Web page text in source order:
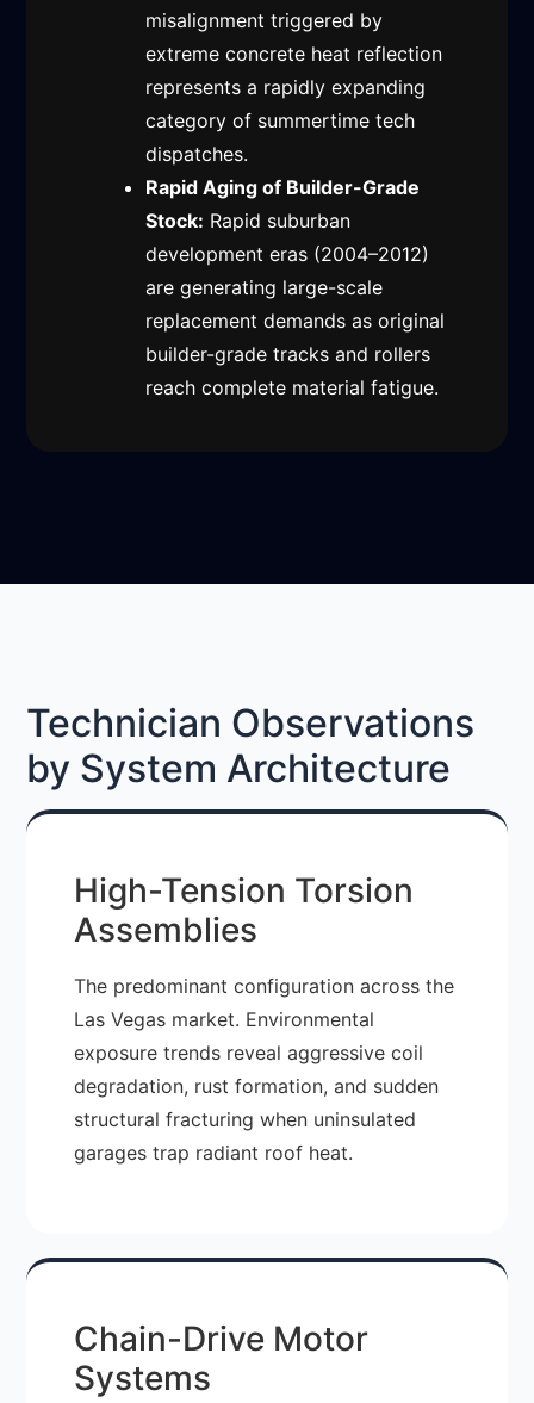
misalignment triggered by
extreme concrete heat reflection
represents a rapidly expanding
category of summertime tech
dispatches.
Rapid Aging of Builder-Grade
Stock: Rapid suburban
development eras (2004–2012)
are generating large-scale
replacement demands as original
builder-grade tracks and rollers
reach complete material fatigue.
Technician Observations
by System Architecture
High-Tension Torsion
Assemblies
The predominant configuration across the
Las Vegas market. Environmental
exposure trends reveal aggressive coil
degradation, rust formation, and sudden
structural fracturing when uninsulated
garages trap radiant roof heat.
Chain-Drive Motor
Systems